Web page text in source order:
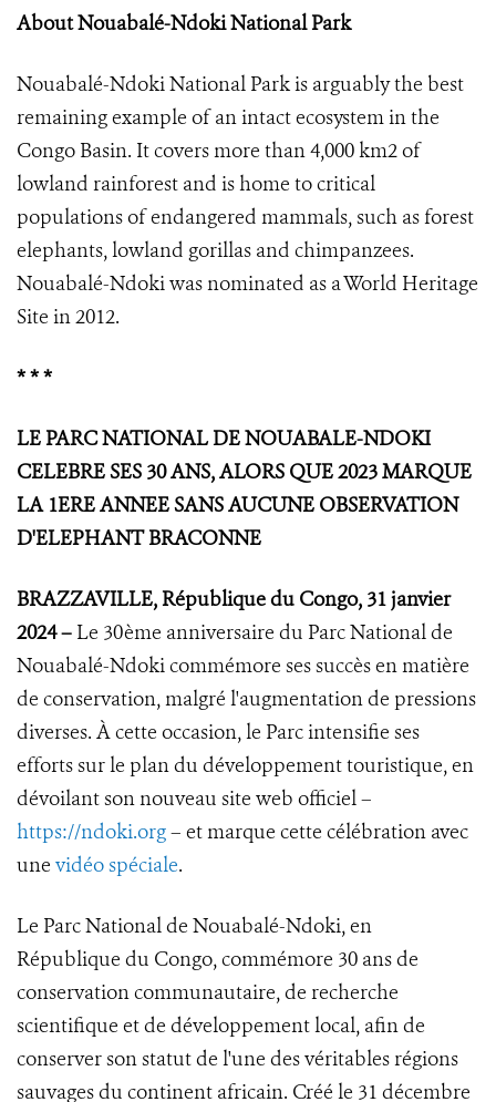
About Nouabalé-Ndoki National Park
Nouabalé-Ndoki National Park is arguably the best
remaining example of an intact ecosystem in the
Congo Basin. It covers more than 4,000 km2 of
lowland rainforest and is home to critical
populations of endangered mammals, such as forest
elephants, lowland gorillas and chimpanzees.
Nouabalé-Ndoki was nominated as a World Heritage
Site in 2012.
* * *
LE PARC NATIONAL DE NOUABALE-NDOKI
CELEBRE SES 30 ANS, ALORS QUE 2023 MARQUE
LA 1ERE ANNEE SANS AUCUNE OBSERVATION
D'ELEPHANT BRACONNE
BRAZZAVILLE, République du Congo, 31 janvier
2024– Le 30ème anniversaire du Parc National de
Nouabalé-Ndoki commémore ses succès en matière
de conservation, malgré l'augmentation de pressions
diverses. À cette occasion, le Parc intensifie ses
efforts sur le plan du développement touristique, en
dévoilant son nouveau site web officiel –
https://ndoki.org– et marque cette célébration avec
une vidéo spéciale.
Le Parc National de Nouabalé-Ndoki, en
République du Congo, commémore 30 ans de
conservation communautaire, de recherche
scientifique et de développement local, afin de
conserver son statut de l'une des véritables régions
sauvages du continent africain. Créé le 31 décembre